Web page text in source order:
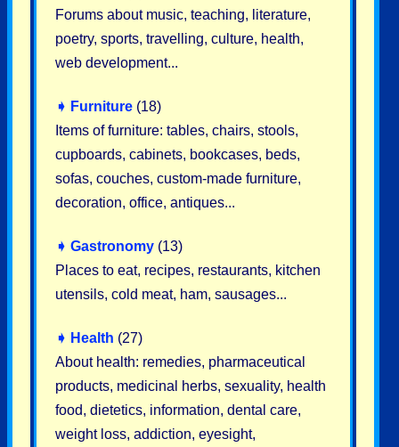
Forums about music, teaching, literature,
poetry, sports, travelling, culture, health,
web development...
➧ Furniture (18)
Items of furniture: tables, chairs, stools,
cupboards, cabinets, bookcases, beds,
sofas, couches, custom-made furniture,
decoration, office, antiques...
➧ Gastronomy (13)
Places to eat, recipes, restaurants, kitchen
utensils, cold meat, ham, sausages...
➧ Health (27)
About health: remedies, pharmaceutical
products, medicinal herbs, sexuality, health
food, dietetics, information, dental care,
weight loss, addiction, eyesight,